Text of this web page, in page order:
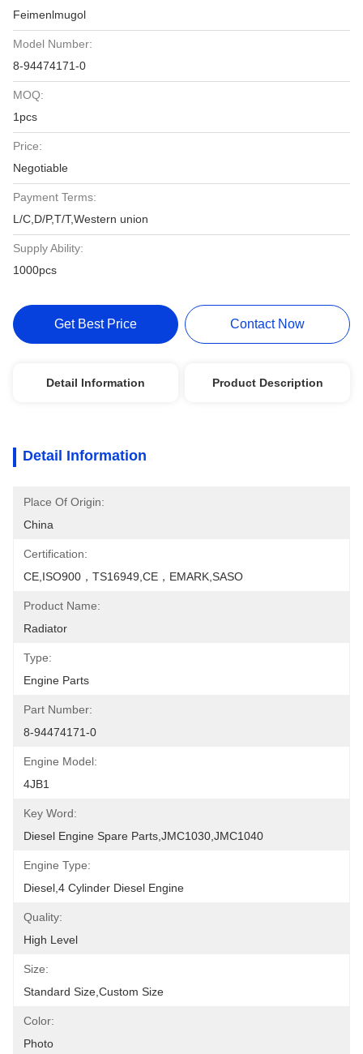
Feimenlmugol
Model Number:
8-94474171-0
MOQ:
1pcs
Price:
Negotiable
Payment Terms:
L/C,D/P,T/T,Western union
Supply Ability:
1000pcs
Get Best Price Contact Now
Detail Information Product Description
Detail Information
Place Of Origin:
China
Certification:
CE,ISO900，TS16949,CE，EMARK,SASO
Product Name:
Radiator
Type:
Engine Parts
Part Number:
8-94474171-0
Engine Model:
4JB1
Key Word:
Diesel Engine Spare Parts,JMC1030,JMC1040
Engine Type:
Diesel,4 Cylinder Diesel Engine
Quality:
High Level
Size:
Standard Size,Custom Size
Color:
Photo